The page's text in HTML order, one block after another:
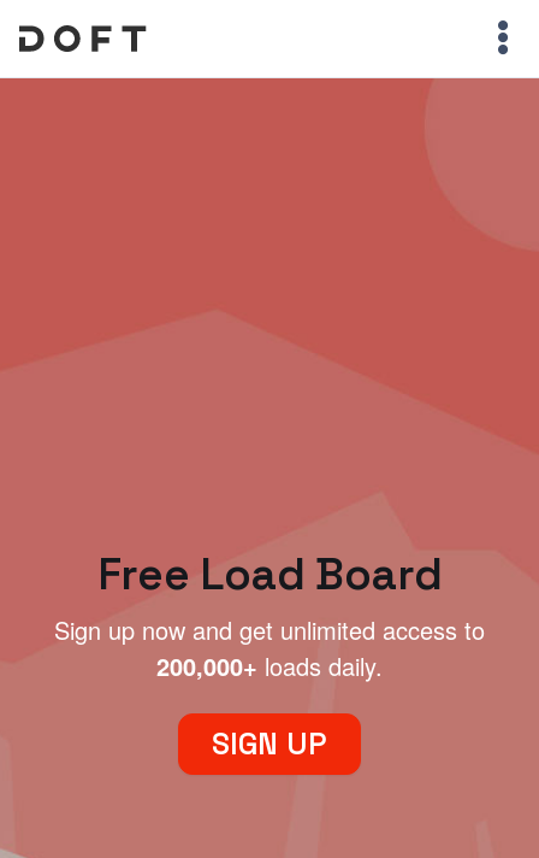
Free Load Board
Sign up now and get unlimited access to
200,000+ loads daily.
SIGN UP